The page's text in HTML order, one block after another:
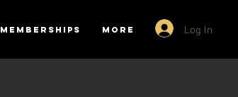
MEMBERSHIPS More Log In